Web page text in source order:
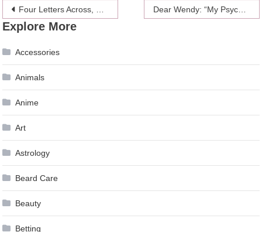
Post
navigation
Four Letters Across, Meaning Someone Who Is Geeky Dear Wendy: “My Psycho Ex Came Looking For Me At Work!”
Explore More
Accessories
Animals
Anime
Art
Astrology
Beard Care
Beauty
Betting